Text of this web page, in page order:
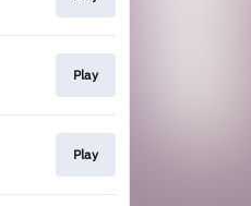
Play
Play